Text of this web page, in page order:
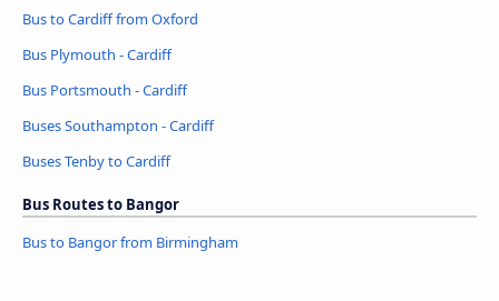
Bus to Cardiff from Oxford
Bus Plymouth - Cardiff
Bus Portsmouth - Cardiff
Buses Southampton - Cardiff
Buses Tenby to Cardiff
Bus Routes to Bangor
Bus to Bangor from Birmingham